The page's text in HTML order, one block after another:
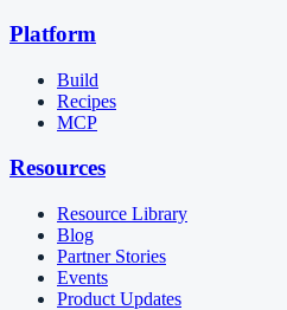
Platform
Build
Recipes
MCP
Resources
Resource Library
Blog
Partner Stories
Events
Product Updates